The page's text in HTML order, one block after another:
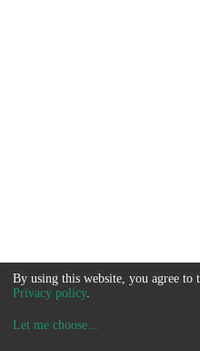
By using this website, you agree to
Privacy policy.
Let me choose...